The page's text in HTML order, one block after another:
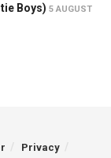
Boys) 5 AUGUST
Privacy